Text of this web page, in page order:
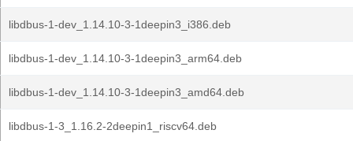
libdbus-1-dev_1.14.10-3-1deepin3_i386.deb
libdbus-1-dev_1.14.10-3-1deepin3_arm64.deb
libdbus-1-dev_1.14.10-3-1deepin3_amd64.deb
libdbus-1-3_1.16.2-2deepin1_riscv64.deb